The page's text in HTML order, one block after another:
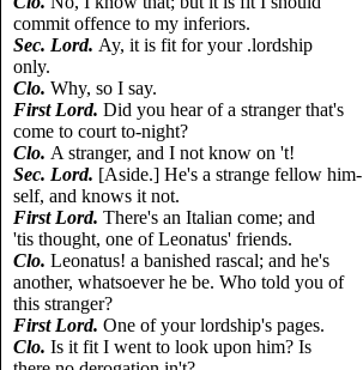
commit offence to my inferiors.
Sec. Lord. Ay, it is fit for your .lordship
only.
Clo. Why, so I say.
First Lord. Did you hear of a stranger that's
come to court to-night?
Clo. A stranger, and I not know on 't!
Sec. Lord. [Aside.] He's a strange fellow him-
self, and knows it not.
First Lord. There's an Italian come; and
'tis thought, one of Leonatus' friends.
Clo. Leonatus! a banished rascal; and he's
another, whatsoever he be. Who told you of
this stranger?
First Lord. One of your lordship's pages.
Clo. Is it fit I went to look upon him? Is